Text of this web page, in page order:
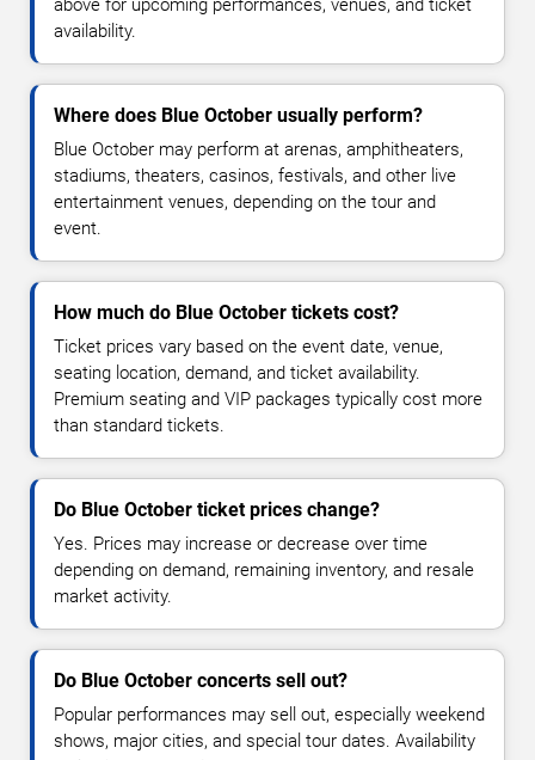
above for upcoming performances, venues, and ticket
availability.
Where does Blue October usually perform?
Blue October may perform at arenas, amphitheaters,
stadiums, theaters, casinos, festivals, and other live
entertainment venues, depending on the tour and
event.
How much do Blue October tickets cost?
Ticket prices vary based on the event date, venue,
seating location, demand, and ticket availability.
Premium seating and VIP packages typically cost more
than standard tickets.
Do Blue October ticket prices change?
Yes. Prices may increase or decrease over time
depending on demand, remaining inventory, and resale
market activity.
Do Blue October concerts sell out?
Popular performances may sell out, especially weekend
shows, major cities, and special tour dates. Availability